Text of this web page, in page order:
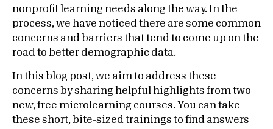
nonprofit learning needs along the way. In the
process, we have noticed there are some common
concerns and barriers that tend to come up on the
road to better demographic data.
In this blog post, we aim to address these
concerns by sharing helpful highlights from two
new, free microlearning courses. You can take
these short, bite-sized trainings to find answers